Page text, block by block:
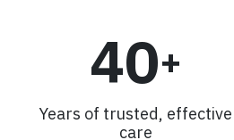
40+
Years of trusted, effective
care